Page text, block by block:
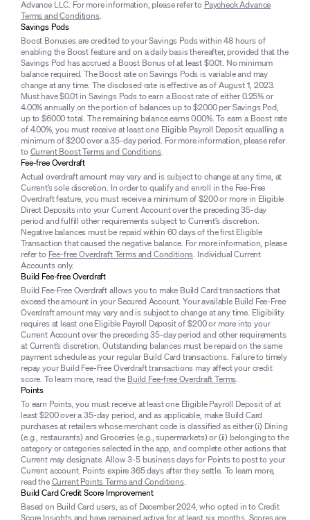
Advance LLC. For more information, please refer to Paycheck Advance
Terms and Conditions.
Savings Pods
Boost Bonuses are credited to your Savings Pods within 48 hours of
enabling the Boost feature and on a daily basis thereafter, provided that the
Savings Pod has accrued a Boost Bonus of at least $0.01. No minimum
balance required. The Boost rate on Savings Pods is variable and may
change at any time. The disclosed rate is effective as of August 1, 2023.
Must have $0.01 in Savings Pods to earn a Boost rate of either 0.25% or
4.00% annually on the portion of balances up to $2000 per Savings Pod,
up to $6000 total. The remaining balance earns 0.00%. To earn a Boost rate
of 4.00%, you must receive at least one Eligible Payroll Deposit equalling a
minimum of $200 over a 35-day period. For more information, please refer
toCurrent Boost Terms and Conditions.
Fee-free Overdraft
Actual overdraft amount may vary and is subject to change at any time, at
Current’s sole discretion. In order to qualify and enroll in the Fee-Free
Overdraft feature, you must receive a minimum of $200 or more in Eligible
Direct Deposits into your Current Account over the preceding 35-day
period and fulfill other requirements subject to Current’s discretion.
Negative balances must be repaid within 60 days of the first Eligible
Transaction that caused the negative balance. For more information, please
refer to Fee-free Overdraft Terms and Conditions. Individual Current
Accounts only.
Build Fee-free Overdraft
Build Fee-Free Overdraft allows you to make Build Card transactions that
exceed the amount in your Secured Account. Your available Build Fee-Free
Overdraft amount may vary and is subject to change at any time. Eligibility
requires at least one Eligible Payroll Deposit of $200 or more into your
Current Account over the preceding 35-day period and other requirements
at Current’s discretion. Outstanding balances must be repaid on the same
payment schedule as your regular Build Card transactions. Failure to timely
repay your Build Fee-Free Overdraft transactions may affect your credit
score. To learn more, read the Build Fee-free Overdraft Terms.
Points
To earn Points, you must receive at least one Eligible Payroll Deposit of at
least $200 over a 35-day period, and as applicable, make Build Card
purchases at retailers whose merchant code is classified as either (i) Dining
(e.g., restaurants) and Groceries (e.g., supermarkets) or (ii) belonging to the
category or categories selected in the app, and complete other actions that
Current may designate. Allow 3-5 business days for Points to post to your
Current account. Points expire 365 days after they settle. To learn more,
read theCurrent Points Terms and Conditions.
Build Card Credit Score Improvement
Based on Build Card users, as of December 2024, who opted in to Credit